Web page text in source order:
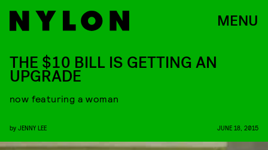
MENU
THE $10 BILL IS GETTING AN
UPGRADE
now featuring a woman
by JENNY LEE JUNE 18, 2015